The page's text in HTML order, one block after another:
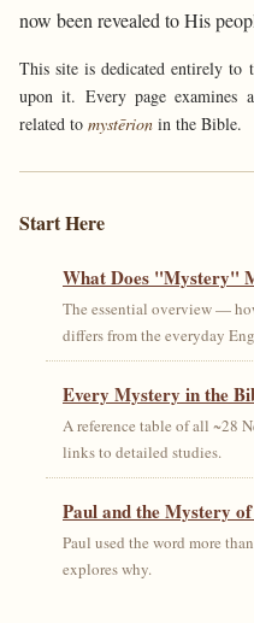
now been revealed to His
This site is dedicated entirely to
upon it. Every page examines
related to mystērion in the Bible.
Start Here
What Does "Mystery"
The essential overview —
differs from the everyday
Every Mystery in the
A reference table of all ~28
links to detailed studies.
Paul and the Mystery
Paul used the word more
explores why.